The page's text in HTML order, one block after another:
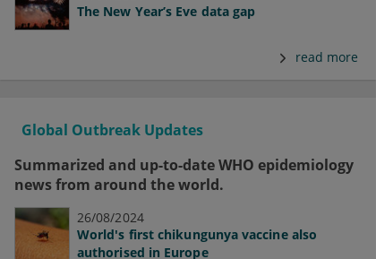
The New Year’s Eve data gap
read more
Global Outbreak Updates
Summarized and up-to-date WHO epidemiology
news from around the world.
26/08/2024
World's first chikungunya vaccine also
authorised in Europe